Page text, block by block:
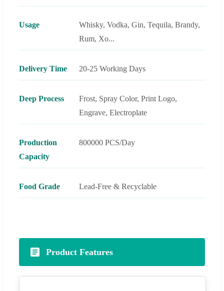
Usage
Whisky, Vodka, Gin, Tequila, Brandy,
Rum, Xo...
Delivery Time 20-25 Working Days
Deep Process
Frost, Spray Color, Print Logo,
Engrave, Electroplate
Production
Capacity
800000 PCS/Day
Food Grade Lead-Free & Recyclable
Product Features